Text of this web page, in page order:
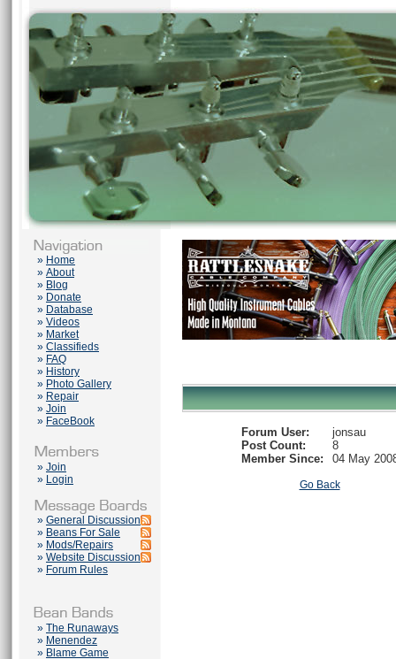
» Home
» About
» Blog
» Donate
» Database
» Videos
» Market
» Classifieds
» FAQ
» History
» Photo Gallery
» Repair
» Join
» FaceBook
» Join
» Login
» General Discussion
» Beans For Sale
» Mods/Repairs
» Website Discussion
» Forum Rules
» The Runaways
» Menendez
» Blame Game
Forum User:
jonsau
Post Count:
8
Member Since:
04 May
Go Back